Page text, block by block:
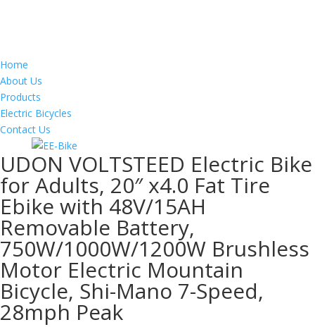
Home
About Us
Products
Electric Bicycles
Contact Us
UDON VOLTSTEED Electric Bike
for Adults, 20″ x4.0 Fat Tire
Ebike with 48V/15AH
Removable Battery,
750W/1000W/1200W Brushless
Motor Electric Mountain
Bicycle, Shi-Mano 7-Speed,
28mph Peak